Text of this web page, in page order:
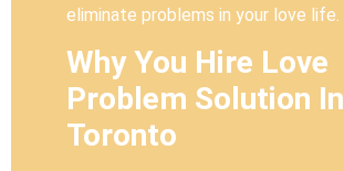
eliminate problems in your love life.
Why You Hire Love
Problem Solution In
Toronto